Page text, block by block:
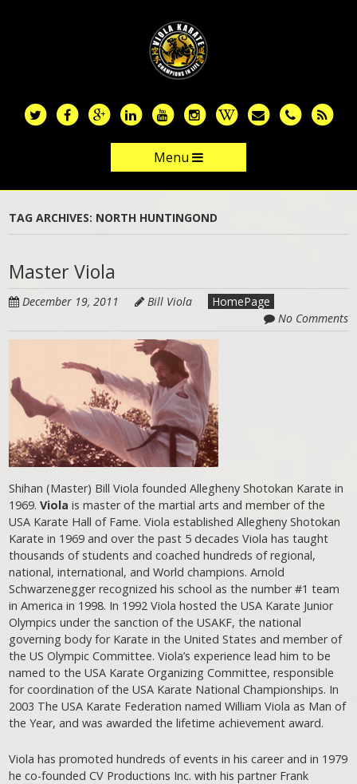
Menu
Skip to content
TAG ARCHIVES: NORTH HUNTINGOND
Master Viola
December 19, 2011 Bill Viola
HomePage
No Comments
Shihan (Master) Bill Viola founded Allegheny Shotokan Karate in
1969.Viola is master of the martial arts and member of the
USA Karate Hall of Fame. Viola established Allegheny Shotokan
Karate in 1969 and over the past 5 decades Viola has taught
thousands of students and coached hundreds of regional,
national, international, and World champions. Arnold
Schwarzenegger recognized his school as the number #1 team
in America in 1998. In 1992 Viola hosted the USA Karate Junior
Olympics under the sanction of the USAKF, the national
governing body for Karate in the United States and member of
the US Olympic Committee. Viola’s experience lead him to be
named to the USA Karate Organizing Committee, responsible
for coordination of the USA Karate National Championships. In
2003 The USA Karate Federation named William Viola as Man of
the Year, and was awarded the lifetime achievement award.
Viola has promoted hundreds of events in his career and in 1979
he co-founded CV Productions Inc. with his partner Frank